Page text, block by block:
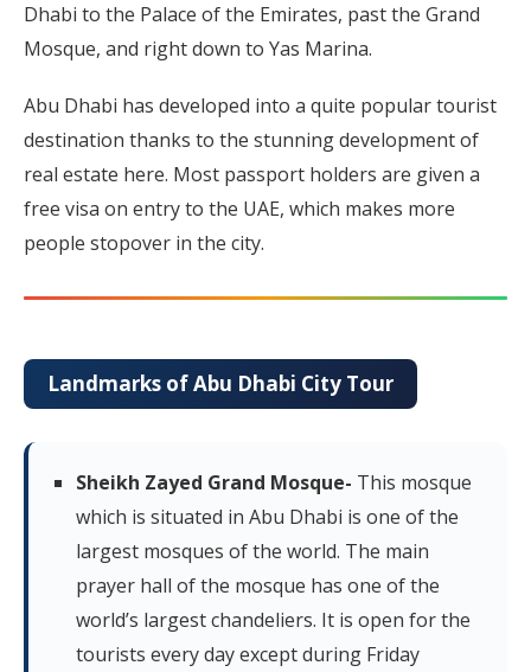
Dhabi to the Palace of the Emirates, past the Grand
Mosque, and right down to Yas Marina.
Abu Dhabi has developed into a quite popular tourist
destination thanks to the stunning development of
real estate here. Most passport holders are given a
free visa on entry to the UAE, which makes more
people stopover in the city.
Landmarks of Abu Dhabi City Tour
Sheikh Zayed Grand Mosque- This mosque
which is situated in Abu Dhabi is one of the
largest mosques of the world. The main
prayer hall of the mosque has one of the
world’s largest chandeliers. It is open for the
tourists every day except during Friday